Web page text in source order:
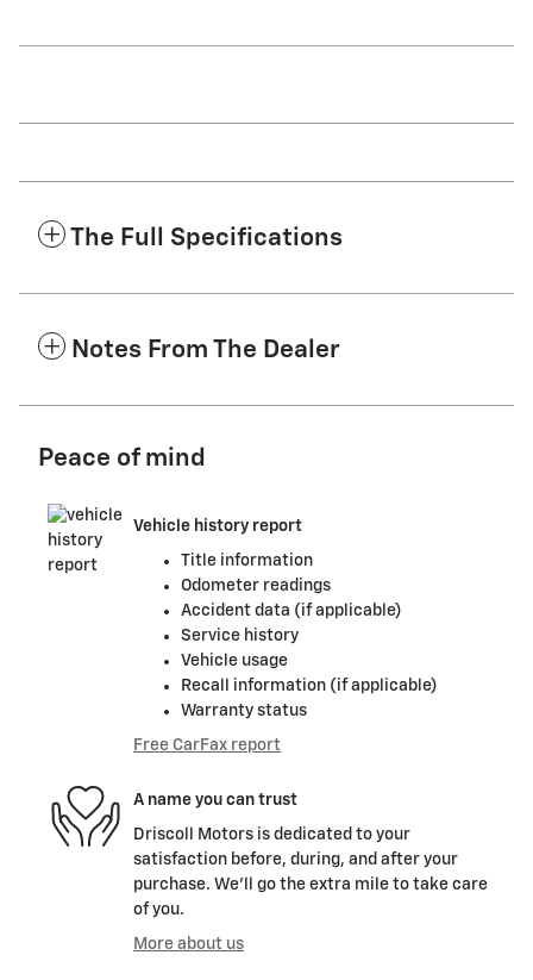
The Full Specifications
Notes From The Dealer
Peace of mind
Vehicle history report
Title information
Odometer readings
Accident data (if applicable)
Service history
Vehicle usage
Recall information (if applicable)
Warranty status
Free CarFax report
A name you can trust
Driscoll Motors is dedicated to your
satisfaction before, during, and after your
purchase. We'll go the extra mile to take care
of you.
More about us